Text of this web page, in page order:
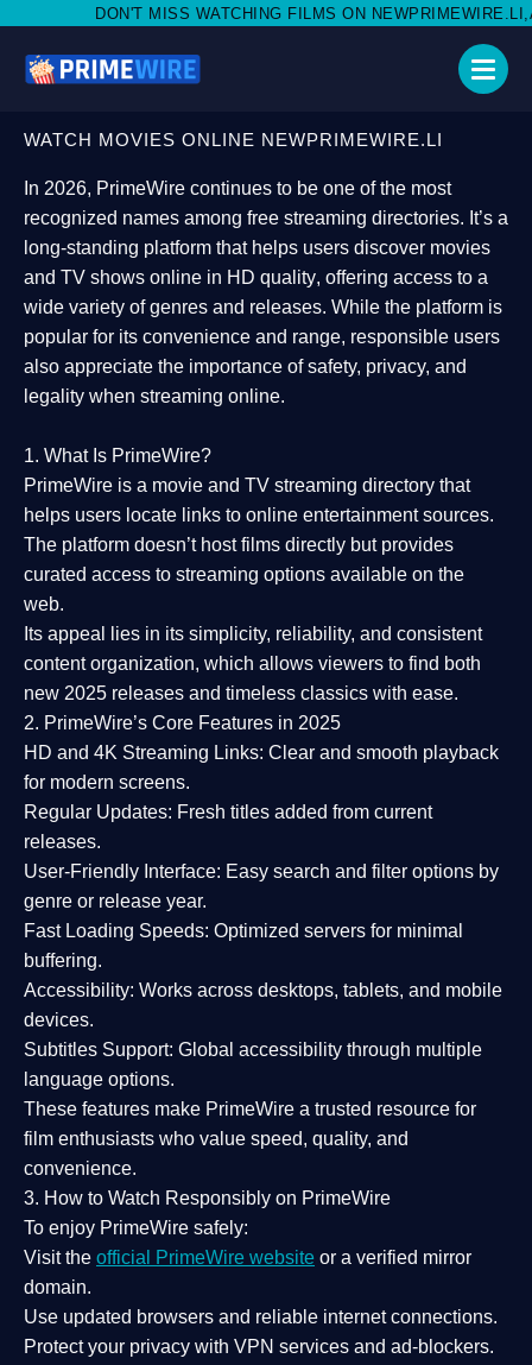
WATCHING FILMS ON NEWPRIMEWIRE.LI,AND SHARE WITH
WATCH MOVIES ONLINE NEWPRIMEWIRE.LI
In 2026, PrimeWire continues to be one of the most
recognized names among free streaming directories. It’s a
long-standing platform that helps users discover movies
and TV shows online in HD quality, offering access to a
wide variety of genres and releases. While the platform is
popular for its convenience and range, responsible users
also appreciate the importance ofsafety, privacy, and
legality when streaming online.
1. What Is PrimeWire?
PrimeWire is a movie and TV streaming directory that
helps users locate links to online entertainment sources.
The platform doesn’t host films directly but provides
curated access to streaming options available on the
web.
Its appeal lies in its simplicity, reliability, and consistent
content organization, which allows viewers to find both
new 2025 releases and timeless classics with ease.
2. PrimeWire’s Core Features in 2025
HD and 4K Streaming Links: Clear and smooth playback
for modern screens.
Regular Updates: Fresh titles added from current
releases.
User-Friendly Interface: Easy search and filter options by
genre or release year.
Fast Loading Speeds: Optimized servers for minimal
buffering.
Accessibility: Works across desktops, tablets, and mobile
devices.
Subtitles Support: Global accessibility through multiple
language options.
These features make PrimeWire a trusted resource for
film enthusiasts who value speed, quality, and
convenience.
3. How to Watch Responsibly on PrimeWire
To enjoy PrimeWire safely:
Visit the official PrimeWire website or a verified mirror
domain.
Use updated browsers and reliable internet connections.
Protect your privacy with VPN services and ad-blockers.